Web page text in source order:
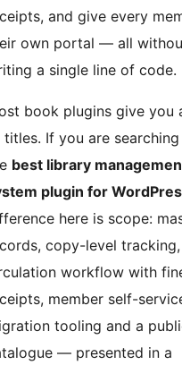
and give every
own portal — all
a single line of code.
book plugins give you
If you are
best library
plugin for
here is scope:
copy-level
workflow with
member self-
tooling and a
— presented in a